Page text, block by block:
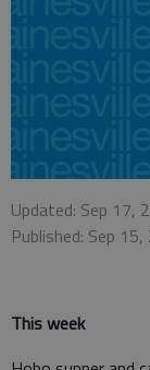
Updated: Sep 17,
Published: Sep
This week